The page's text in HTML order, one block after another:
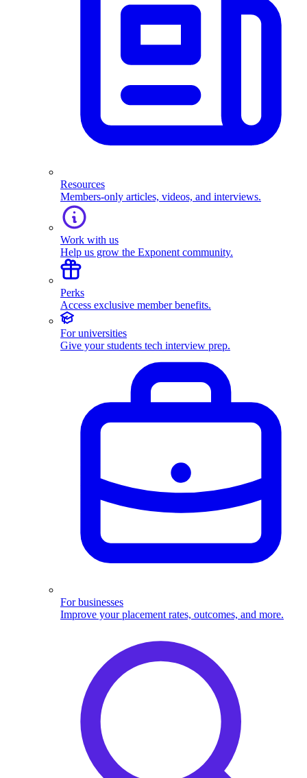
Resources
Members-only articles, videos, and interviews.
Work with us
Help us grow the Exponent community.
Perks
Access exclusive member benefits.
For universities
Give your students tech interview prep.
For businesses
Improve your placement rates, outcomes, and more.